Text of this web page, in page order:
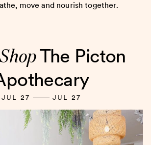
move and nourish together.
The Picton
JUL 27 JUL 27